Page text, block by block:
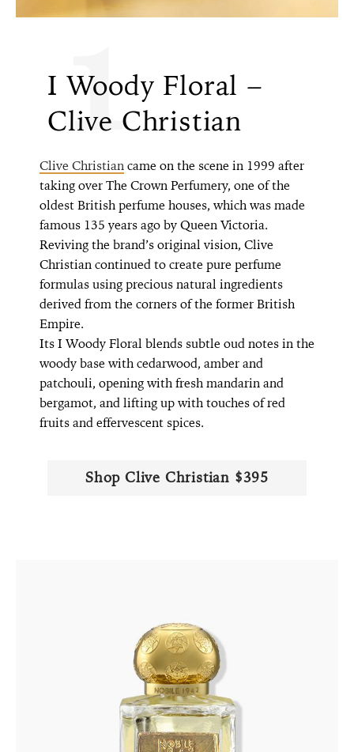
I Woody Floral – ​​
Clive Christian
1
Clive Christiancame on the scene in 1999 after
taking over The Crown Perfumery, one of the
oldest British perfume houses, which was made
famous 135 years ago by Queen Victoria.
Reviving the brand’s original vision, Clive
Christian continued to create pure perfume
formulas using precious natural ingredients
derived from the corners of the former British
Empire.
Its I Woody Floral blends subtle oud notes in the
woody base with cedarwood, amber and
patchouli, opening with fresh mandarin and
bergamot, and lifting up with touches of red
fruits and effervescent spices.
Shop ​​Clive Christian $395